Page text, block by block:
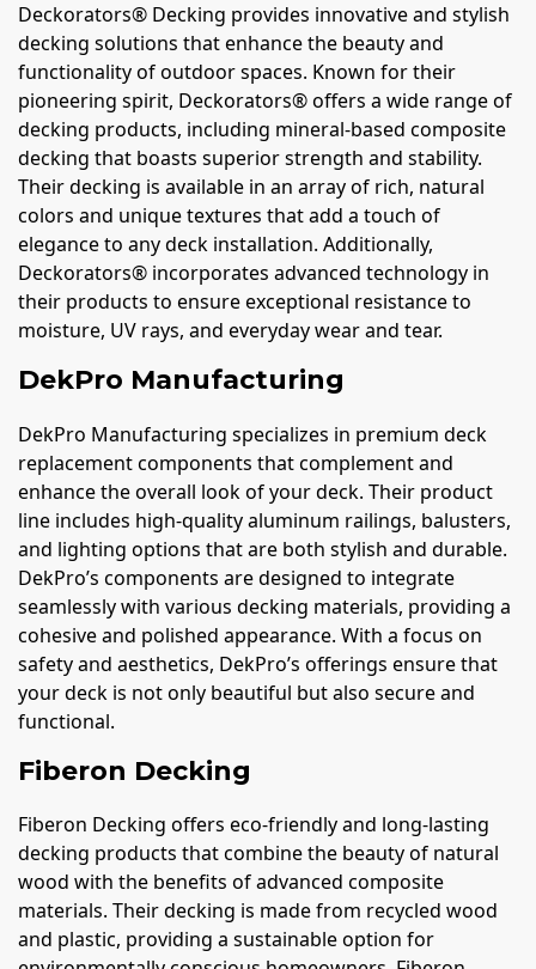
Deckorators® Decking provides innovative and stylish
decking solutions that enhance the beauty and
functionality of outdoor spaces. Known for their
pioneering spirit, Deckorators® offers a wide range of
decking products, including mineral-based composite
decking that boasts superior strength and stability.
Their decking is available in an array of rich, natural
colors and unique textures that add a touch of
elegance to any deck installation. Additionally,
Deckorators® incorporates advanced technology in
their products to ensure exceptional resistance to
moisture, UV rays, and everyday wear and tear.
DekPro Manufacturing
DekPro Manufacturing specializes in premium deck
replacement components that complement and
enhance the overall look of your deck. Their product
line includes high-quality aluminum railings, balusters,
and lighting options that are both stylish and durable.
DekPro’s components are designed to integrate
seamlessly with various decking materials, providing a
cohesive and polished appearance. With a focus on
safety and aesthetics, DekPro’s offerings ensure that
your deck is not only beautiful but also secure and
functional.
Fiberon Decking
Fiberon Decking offers eco-friendly and long-lasting
decking products that combine the beauty of natural
wood with the benefits of advanced composite
materials. Their decking is made from recycled wood
and plastic, providing a sustainable option for